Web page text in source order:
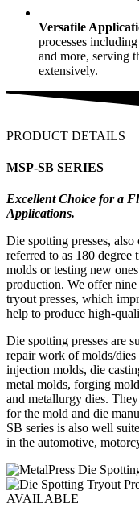
Versatile
processes
and more, serving
extensively.
PRODUCT DETAILS
MSP-SB SERIES
Excellent Choice for a
Applications.
Die spotting presses,
referred to as 180 degree
molds or testing new
production. We offer
tryout presses, which
help to produce high-
Die spotting presses are
repair work of molds/
injection molds, die
metal molds, forging
and metallurgy dies.
for the mold and die
SB series is also well
in the automotive,
AVAILABLE